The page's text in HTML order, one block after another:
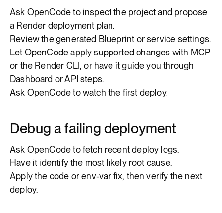
Ask OpenCode to inspect the project and propose
a Render deployment plan.
Review the generated Blueprint or service settings.
Let OpenCode apply supported changes with MCP
or the Render CLI, or have it guide you through
Dashboard or API steps.
Ask OpenCode to watch the first deploy.
Debug a failing deployment
Ask OpenCode to fetch recent deploy logs.
Have it identify the most likely root cause.
Apply the code or env-var fix, then verify the next
deploy.